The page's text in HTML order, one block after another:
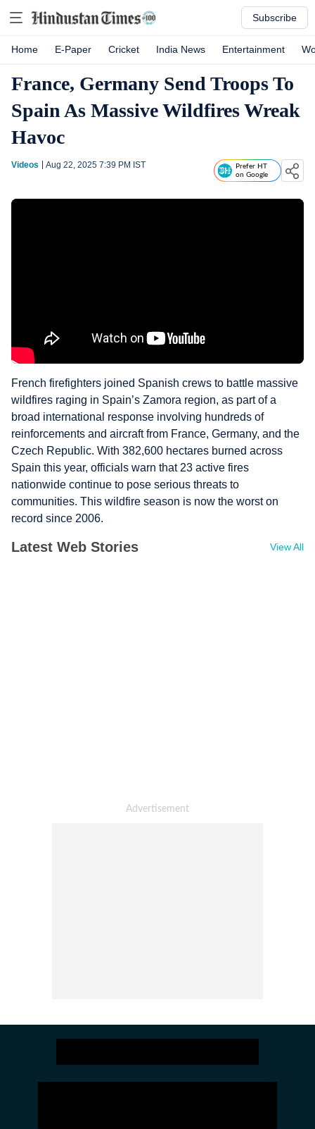
Subscribe
Home E-Paper Cricket India News Entertainment
France, Germany Send Troops To
Spain As Massive Wildfires Wreak
Havoc
Videos Aug 22, 2025 7:39 PM IST
Prefer HT
on Google
French firefighters joined Spanish crews to battle massive
wildfires raging in Spain’s Zamora region, as part of a
broad international response involving hundreds of
reinforcements and aircraft from France, Germany, and the
Czech Republic. With 382,600 hectares burned across
Spain this year, officials warn that 23 active fires
nationwide continue to pose serious threats to
communities. This wildfire season is now the worst on
record since 2006.
Latest Web Stories View All